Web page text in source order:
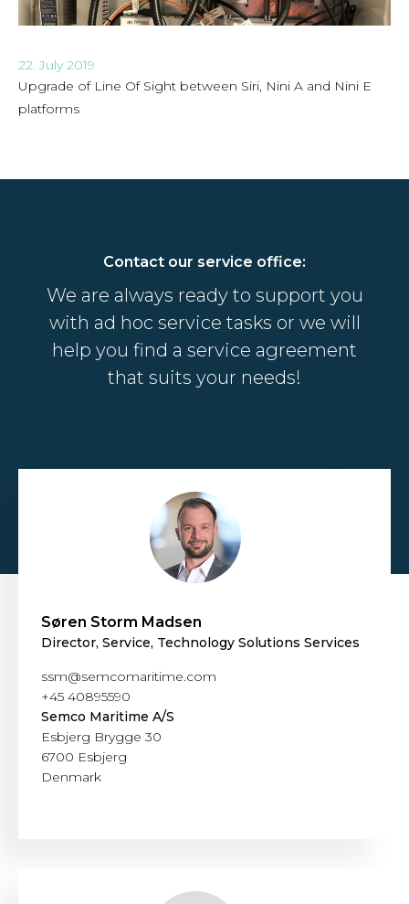
22. July 2019
Upgrade of Line Of Sight between Siri, Nini A and Nini E
platforms
Contact our service office:
We are always ready to support you
with ad hoc service tasks or we will
help you find a service agreement
that suits your needs!
Søren Storm Madsen
Director, Service, Technology Solutions Services
ssm@semcomaritime.com
+45 40895590
Semco Maritime A/S
Esbjerg Brygge 30
6700 Esbjerg
Denmark